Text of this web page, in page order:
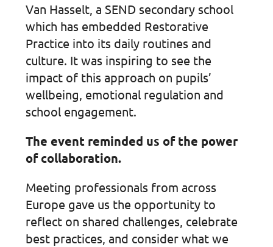
Van Hasselt, a SEND secondary school
which has embedded Restorative
Practice into its daily routines and
culture. It was inspiring to see the
impact of this approach on pupils’
wellbeing, emotional regulation and
school engagement.
The event reminded us of the power
of collaboration.
Meeting professionals from across
Europe gave us the opportunity to
reflect on shared challenges, celebrate
best practices, and consider what we